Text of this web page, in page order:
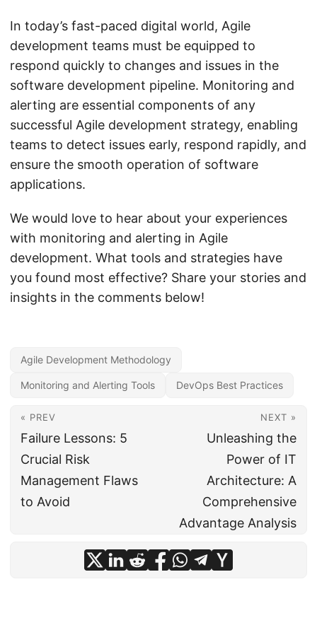
In today’s fast-paced digital world, Agile
development teams must be equipped to
respond quickly to changes and issues in the
software development pipeline. Monitoring and
alerting are essential components of any
successful Agile development strategy, enabling
teams to detect issues early, respond rapidly, and
ensure the smooth operation of software
applications.
We would love to hear about your experiences
with monitoring and alerting in Agile
development. What tools and strategies have
you found most effective? Share your stories and
insights in the comments below!
Agile Development Methodology
Monitoring and Alerting Tools DevOps Best Practices
« PREV
Failure Lessons: 5
Crucial Risk
Management Flaws
to Avoid
NEXT »
Unleashing the
Power of IT
Architecture: A
Comprehensive
Advantage Analysis